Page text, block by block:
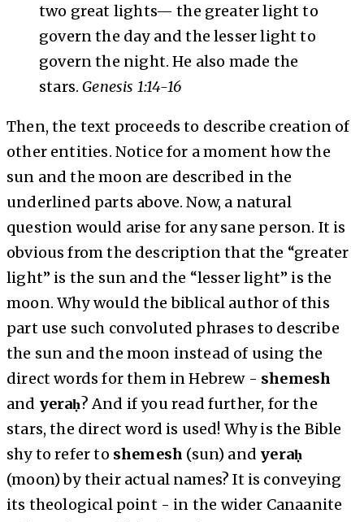
two great lights— the greater light to
govern the day and the lesser light to
govern the night. He also made the
stars.Genesis 1:14-16
Then, the text proceeds to describe creation of
other entities. Notice for a moment how the
sun and the moon are described in the
underlined parts above. Now, a natural
question would arise for any sane person. It is
obvious from the description that the “greater
light” is the sun and the “lesser light” is the
moon. Why would the biblical author of this
part use such convoluted phrases to describe
the sun and the moon instead of using the
direct words for them in Hebrew - shemesh
and yeraḥ? And if you read further, for the
stars, the direct word is used! Why is the Bible
shy to refer to shemesh (sun) and yeraḥ
(moon) by their actual names? It is conveying
its theological point - in the wider Canaanite